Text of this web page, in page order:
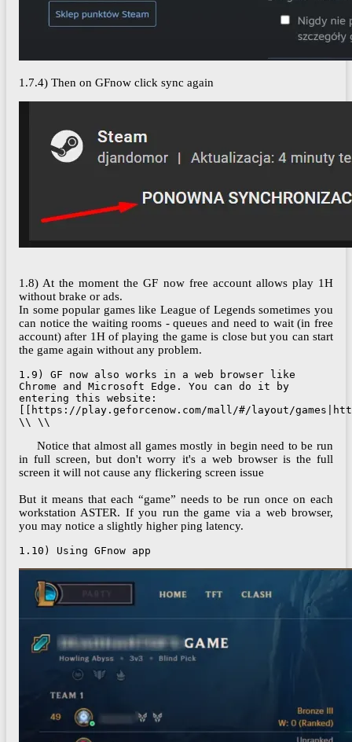
1.7.4) Then on GFnow click sync again
1.8) At the moment the GF now free account allows play 1H
without brake or ads.
In some popular games like League of Legends sometimes you
can notice the waiting rooms - queues and need to wait (in free
account) after 1H of playing the game is close but you can start
the game again without any problem.
1.9) GF now also works in a web browser like
Chrome and Microsoft Edge. You can do it by
entering this website:
[[https://play.geforcenow.com/mall/#/layout/
\\ \\
Notice that almost all games mostly in begin need to be run
in full screen, but don't worry it's a web browser is the full
screen it will not cause any flickering screen issue
But it means that each “game” needs to be run once on each
workstation ASTER. If you run the game via a web browser,
you may notice a slightly higher ping latency.
1.10) Using GFnow app